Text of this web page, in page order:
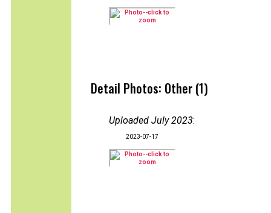
Detail Photos: Other (1)
Uploaded July 2023:
2023-07-17